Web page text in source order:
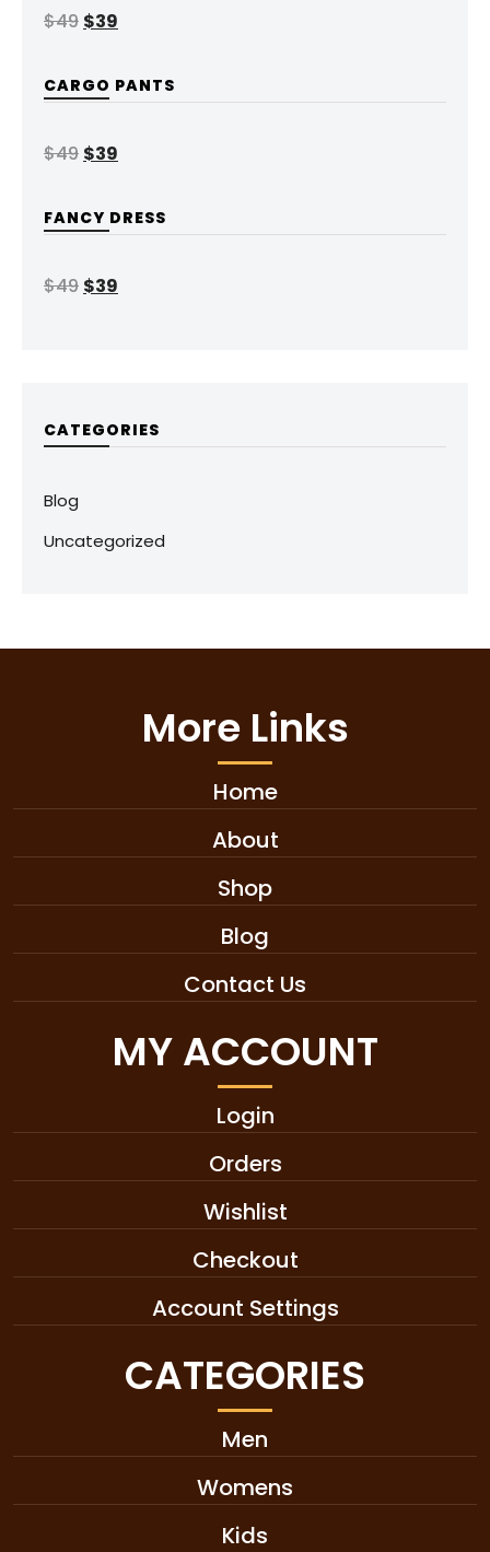
$49 $39
CARGO PANTS
$49 $39
FANCY DRESS
$49 $39
CATEGORIES
Blog
Uncategorized
More Links
Home
About
Shop
Blog
Contact Us
MY ACCOUNT
Login
Orders
Wishlist
Checkout
Account Settings
CATEGORIES
Men
Womens
Kids